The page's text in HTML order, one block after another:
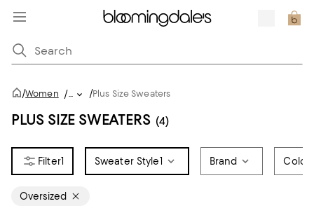
/Women /... /Plus Size Sweaters
PLUS SIZE SWEATERS (4)
1 Sweater Style1 Brand Color
Oversized